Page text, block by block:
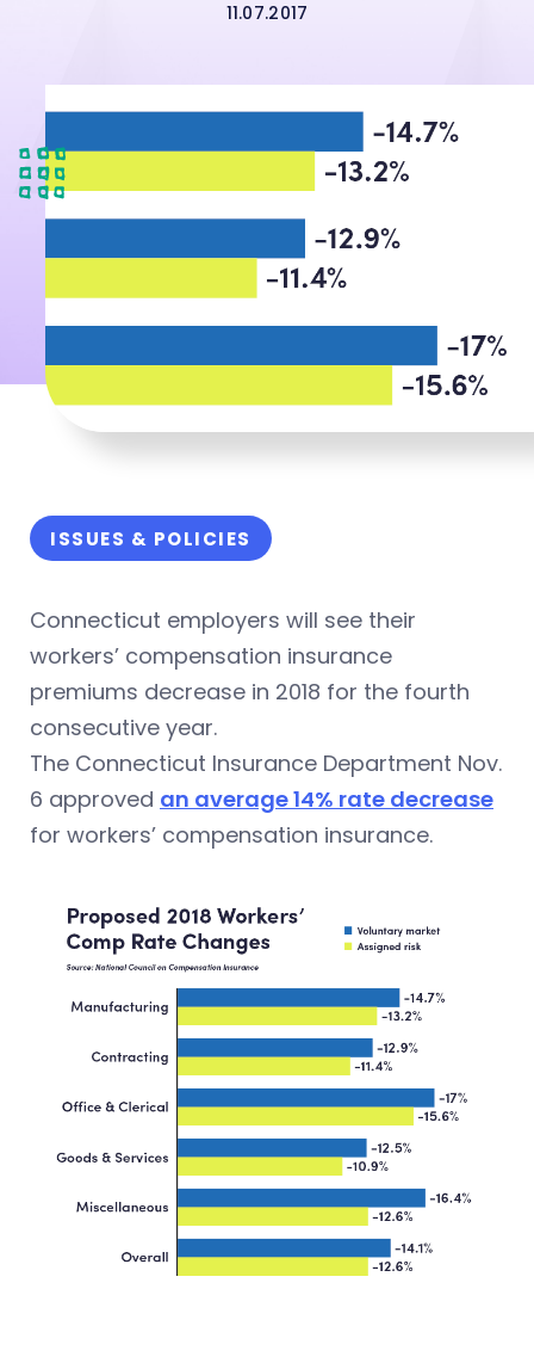
11.07.2017
ISSUES & POLICIES
Connecticut employers will see their
workers’ compensation insurance
premiums decrease in 2018 for the fourth
consecutive year.
The Connecticut Insurance Department Nov.
6 approved an average 14% rate decrease
for workers’ compensation insurance.